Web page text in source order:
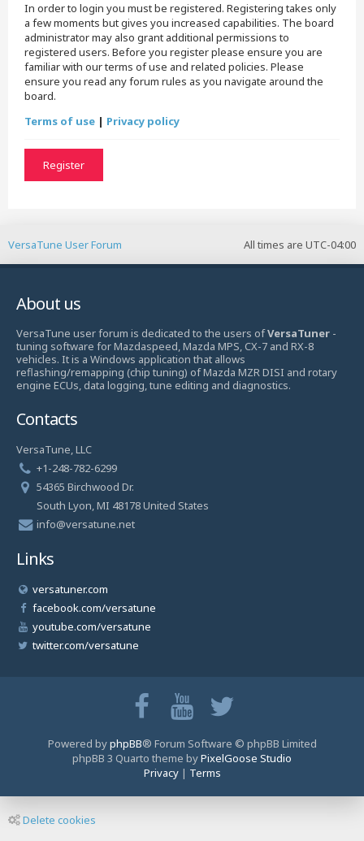
In order to login you must be registered. Registering takes only
a few moments but gives you increased capabilities. The board
administrator may also grant additional permissions to
registered users. Before you register please ensure you are
familiar with our terms of use and related policies. Please
ensure you read any forum rules as you navigate around the
board.
Terms of use | Privacy policy
Register
All times are UTC-04:00
VersaTune User Forum
About us
VersaTune user forum is dedicated to the users ofVersaTuner -
tuning software for Mazdaspeed, Mazda MPS, CX-7 and RX-8
vehicles. It is a Windows application that allows
reflashing/remapping (chip tuning) of Mazda MZR DISI and rotary
engine ECUs, data logging, tune editing and diagnostics.
Contacts
VersaTune, LLC
+1-248-782-6299
54365 Birchwood Dr.
South Lyon, MI 48178 United States
info@versatune.net
Links
versatuner.com
facebook.com/versatune
youtube.com/versatune
twitter.com/versatune
Powered byphpBB® Forum Software © phpBB Limited
phpBB 3 Quarto theme byPixelGoose Studio
Privacy| Terms
Delete cookies